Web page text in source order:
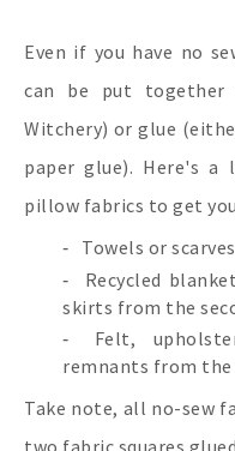
Even if you have no
can be put together
Witchery) or glue
paper glue). Here's
pillow fabrics to get
Towels or
Recycled
skirts from the
Felt,
remnants from
Take note, all no-sew
two fabric squares